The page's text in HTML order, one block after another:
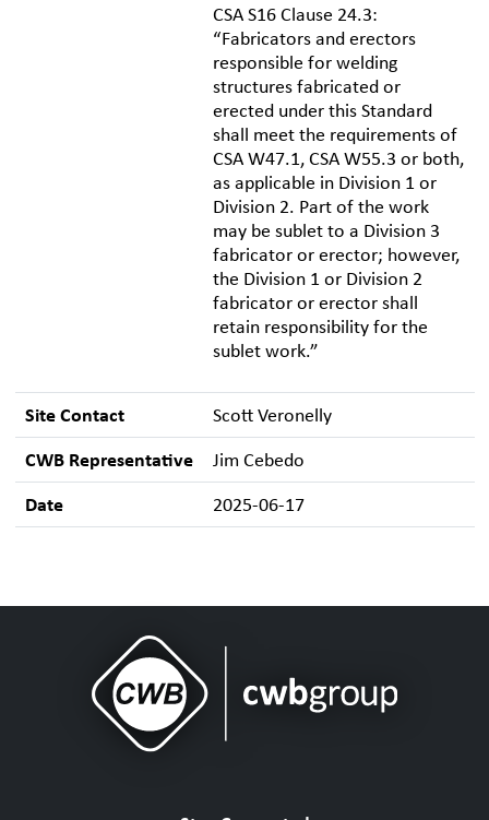
CSA S16 Clause 24.3:
“Fabricators and erectors
responsible for welding
structures fabricated or
erected under this Standard
shall meet the requirements of
CSA W47.1, CSA W55.3 or both,
as applicable in Division 1 or
Division 2. Part of the work
may be sublet to a Division 3
fabricator or erector; however,
the Division 1 or Division 2
fabricator or erector shall
retain responsibility for the
sublet work.”
Site Contact Scott Veronelly
CWB Representative Jim Cebedo
Date 2025-06-17